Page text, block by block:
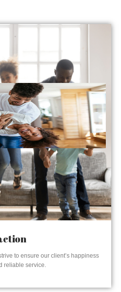
to ensure our client’s happiness
reliable service.